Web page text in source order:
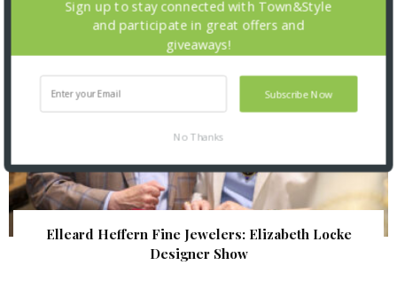
Elleard Heffern Fine Jewelers: Elizabeth Locke
Designer Show
Subscribe Now
Sign up to stay connected with Town&Style
and participate in great offers and
giveaways!
No Thanks